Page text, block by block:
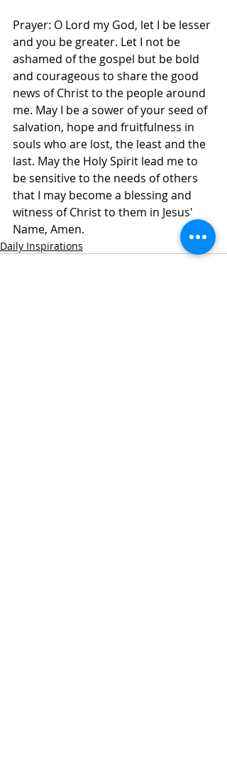
Prayer: O Lord my God, let I be lesser
and you be greater. Let I not be
ashamed of the gospel but be bold
and courageous to share the good
news of Christ to the people around
me. May I be a sower of your seed of
salvation, hope and fruitfulness in
souls who are lost, the least and the
last. May the Holy Spirit lead me to
be sensitive to the needs of others
that I may become a blessing and
witness of Christ to them in Jesus'
Name, Amen.
Daily Inspirations